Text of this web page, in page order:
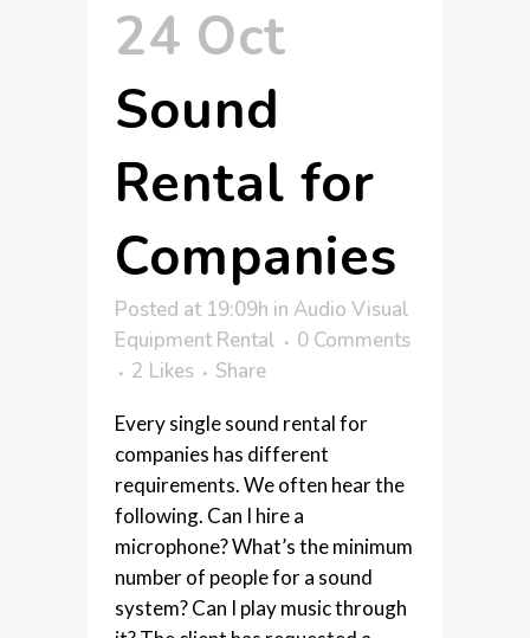
24 Oct
Sound
Rental for
Companies
Posted at 19:09h in Audio Visual
Equipment Rental
0 Comments
2 Likes Share
Every single sound rental for
companies has different
requirements. We often hear the
following. Can I hire a
microphone? What’s the minimum
number of people for a sound
system? Can I play music through